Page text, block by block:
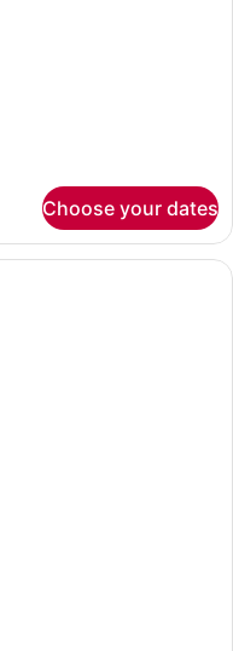
Choose your dates